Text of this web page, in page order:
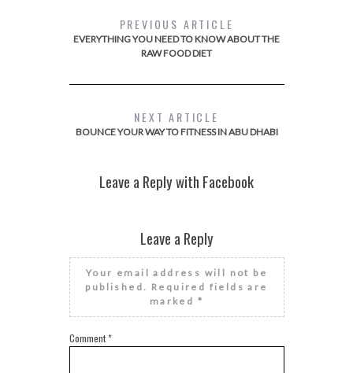
PREVIOUS ARTICLE
EVERYTHING YOU NEED TO KNOW ABOUT THE
RAW FOOD DIET
NEXT ARTICLE
BOUNCE YOUR WAY TO FITNESS IN ABU DHABI
Leave a Reply with Facebook
Leave a Reply
Your email address will not be
published. Required fields are
marked *
Comment*